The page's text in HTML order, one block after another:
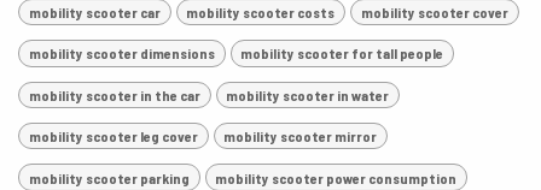
mobility scooter car mobility scooter costs mobility scooter cover
mobility scooter dimensions mobility scooter for tall people
mobility scooter in the car mobility scooter in water
mobility scooter leg cover mobility scooter mirror
mobility scooter parking mobility scooter power consumption